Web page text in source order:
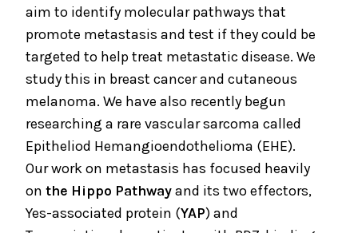
aim to identify molecular pathways that
promote metastasis and test if they could be
targeted to help treat metastatic disease. We
study this in breast cancer and cutaneous
melanoma. We have also recently begun
researching a rare vascular sarcoma called
Epitheliod Hemangioendothelioma (EHE).
Our work on metastasis has focused heavily
on the Hippo Pathwayand its two effectors,
Yes-associated protein (YAP) and